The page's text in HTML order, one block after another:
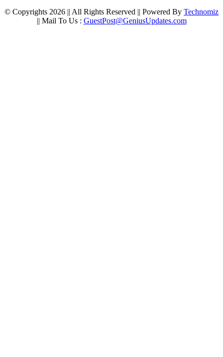
© Copyrights 2026 || All Rights Reserved || Powered By Technomiz
|| Mail To Us : GuestPost@GeniusUpdates.com